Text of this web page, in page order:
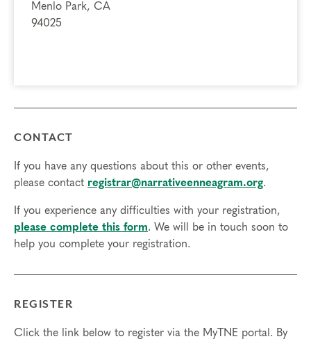
Menlo Park, CA
94025
CONTACT
If you have any questions about this or other events,
please contact registrar@narrativeenneagram.org.
If you experience any difficulties with your registration,
please complete this form. We will be in touch soon to
help you complete your registration.
REGISTER
Click the link below to register via the MyTNE portal. By